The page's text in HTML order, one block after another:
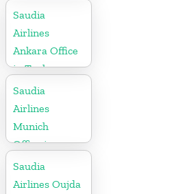
Saudia
Airlines
Ankara Office
in Turkey
Saudia
Airlines
Munich
Office in
Germany
Saudia
Airlines Oujda